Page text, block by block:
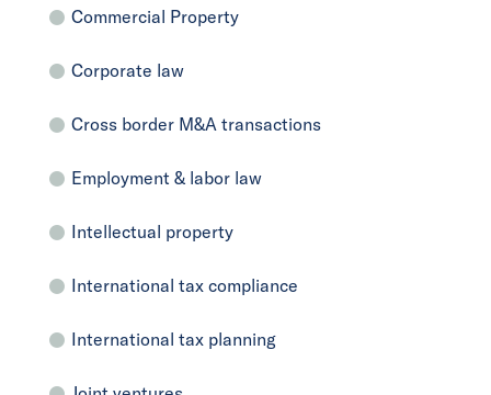
Commercial Property
Corporate law
Cross border M&A transactions
Employment & labor law
Intellectual property
International tax compliance
International tax planning